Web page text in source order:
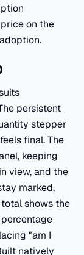
on the
persistent
stepper
final. The
keeping
view, and the
marked,
shows the
"am I
natively